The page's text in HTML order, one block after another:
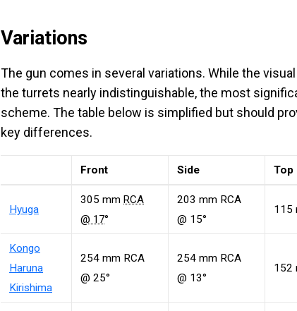
Variations
The gun comes in several variations. While the
the turrets nearly indistinguishable, the most
scheme. The table below is simplified but should
key differences.
Front Side Top
Hyuga
305 mm RCA
@ 17°
203 mm RCA
@ 15°
115
Kongo
Haruna
Kirishima
254 mm RCA
@ 25°
254 mm RCA
@ 13°
152